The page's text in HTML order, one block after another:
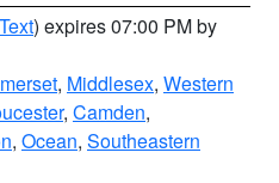
) expires 07:00 PM by
, Middlesex, Western
, Camden,
, Ocean, Southeastern